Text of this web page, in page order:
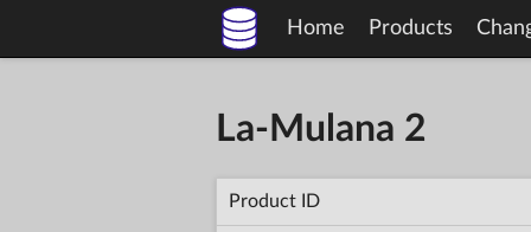
Home Products
La-Mulana 2
Product ID